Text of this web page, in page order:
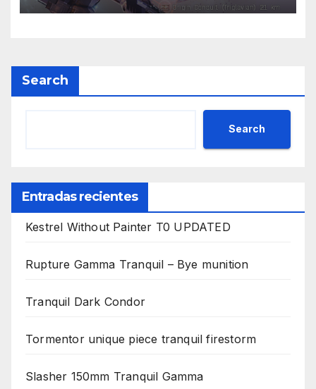
Search
Search
Entradas recientes
Kestrel Without Painter T0 UPDATED
Rupture Gamma Tranquil – Bye munition
Tranquil Dark Condor
Tormentor unique piece tranquil firestorm
Slasher 150mm Tranquil Gamma